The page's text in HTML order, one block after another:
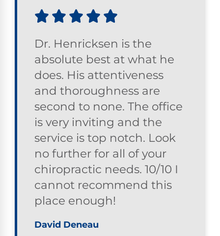
Dr. Henricksen is the
absolute best at what he
does. His attentiveness
and thoroughness are
second to none. The office
is very inviting and the
service is top notch. Look
no further for all of your
chiropractic needs. 10/10 I
cannot recommend this
place enough!
David Deneau